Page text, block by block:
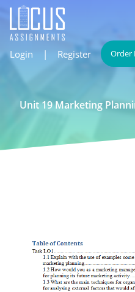
Login | Register Order
Unit 19 Marketing